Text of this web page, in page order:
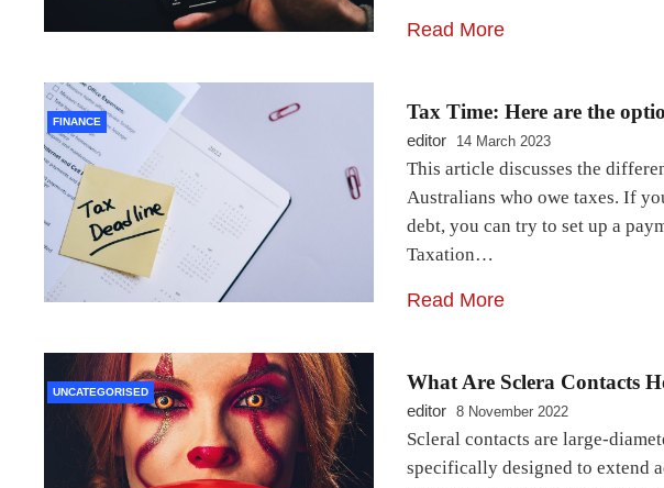
Read More
FINANCE Tax Time: Here are the
editor 14 March 2023
This article discusses the
Australians who owe taxes. If
debt, you can try to set up a
Taxation…
Read More
UNCATEGORISED What Are Sclera Contacts
editor 8 November 2022
Scleral contacts are large-
specifically designed to extend